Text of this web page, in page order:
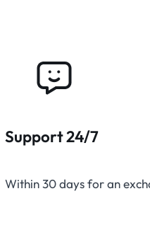
Support 24/7
Within 30 days for an